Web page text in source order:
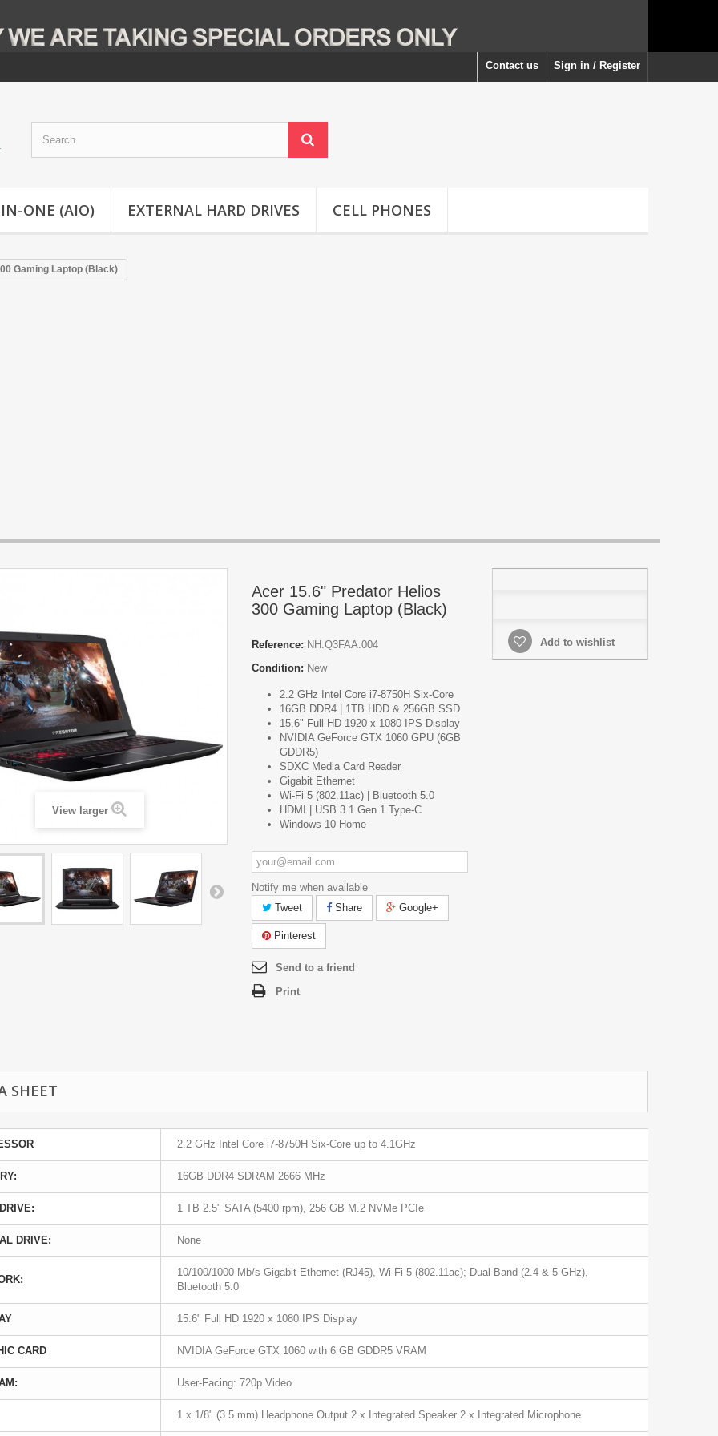
Sign in / Register
Contact us
ONE (AIO) EXTERNAL HARD DRIVES CELL PHONES
Gaming Laptop (Black)
View larger
Acer 15.6" Predator Helios
300 Gaming Laptop (Black)
Reference: NH.Q3FAA.004
Condition: New
2.2 GHz Intel Core i7-8750H Six-Core
16GB DDR4 | 1TB HDD & 256GB SSD
15.6" Full HD 1920 x 1080 IPS Display
NVIDIA GeForce GTX 1060 GPU (6GB
GDDR5)
SDXC Media Card Reader
Gigabit Ethernet
Wi-Fi 5 (802.11ac) | Bluetooth 5.0
HDMI | USB 3.1 Gen 1 Type-C
Windows 10 Home
Notify me when available
Tweet
Share Google+
Pinterest
Send to a friend
Print
Add to wishlist
SHEET
2.2 GHz Intel Core i7-8750H Six-Core up to 4.1GHz
16GB DDR4 SDRAM 2666 MHz
1 TB 2.5" SATA (5400 rpm), 256 GB M.2 NVMe PCIe
DRIVE: None
10/100/1000 Mb/s Gigabit Ethernet (RJ45), Wi-Fi 5 (802.11ac); Dual-Band (2.4 & 5 GHz),
Bluetooth 5.0
15.6" Full HD 1920 x 1080 IPS Display
CARD NVIDIA GeForce GTX 1060 with 6 GB GDDR5 VRAM
User-Facing: 720p Video
1 x 1/8" (3.5 mm) Headphone Output 2 x Integrated Speaker 2 x Integrated Microphone